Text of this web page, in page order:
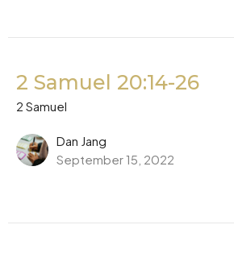
2 Samuel 20:14-26
2 Samuel
Dan Jang
September 15, 2022